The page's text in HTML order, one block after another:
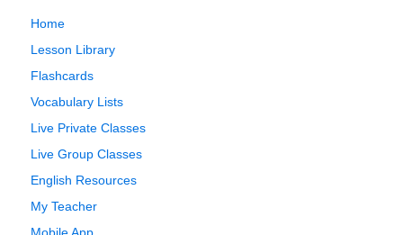
Home
Lesson Library
Flashcards
Vocabulary Lists
Live Private Classes
Live Group Classes
English Resources
My Teacher